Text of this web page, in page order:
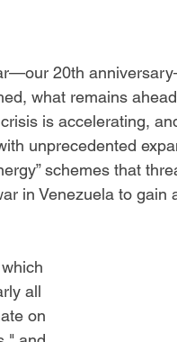
20th
what remains
is accelerating,
unprecedented
schemes that
in Venezuela to gain
all
on